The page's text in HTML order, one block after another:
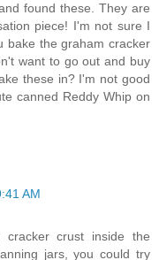
found these. They are
piece! I'm not sure I
bake the graham cracker
want to go out and buy
these in? I'm not good
canned Reddy Whip on
AM
crust inside the
jars, you could try